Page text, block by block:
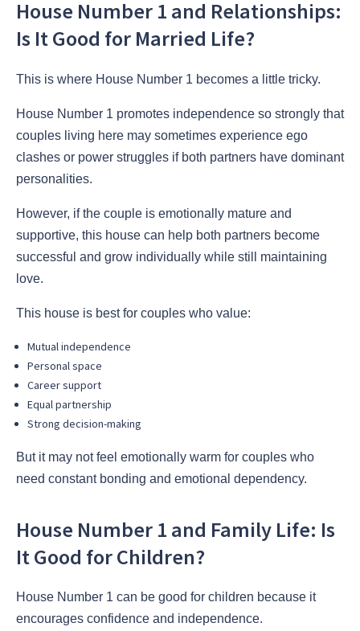
House Number 1 and Relationships:
Is It Good for Married Life?
This is where House Number 1 becomes a little tricky.
House Number 1 promotes independence so strongly that
couples living here may sometimes experience ego
clashes or power struggles if both partners have dominant
personalities.
However, if the couple is emotionally mature and
supportive, this house can help both partners become
successful and grow individually while still maintaining
love.
This house is best for couples who value:
Mutual independence
Personal space
Career support
Equal partnership
Strong decision-making
But it may not feel emotionally warm for couples who
need constant bonding and emotional dependency.
House Number 1 and Family Life: Is
It Good for Children?
House Number 1 can be good for children because it
encourages confidence and independence.